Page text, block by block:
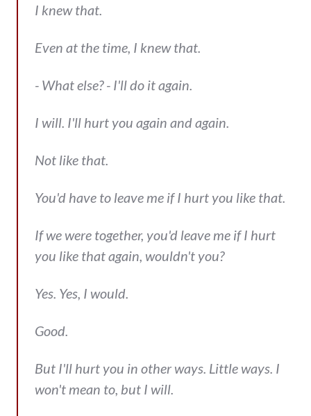
I knew that.
Even at the time, I knew that.
- What else? - I'll do it again.
I will. I'll hurt you again and again.
Not like that.
You'd have to leave me if I hurt you like that.
If we were together, you'd leave me if I hurt
you like that again, wouldn't you?
Yes. Yes, I would.
Good.
But I'll hurt you in other ways. Little ways. I
won't mean to, but I will.